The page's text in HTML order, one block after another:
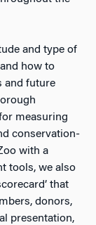
and type of
how to
and future
measuring
conservation-
with a
tools, we also
that
donors,
presentation,